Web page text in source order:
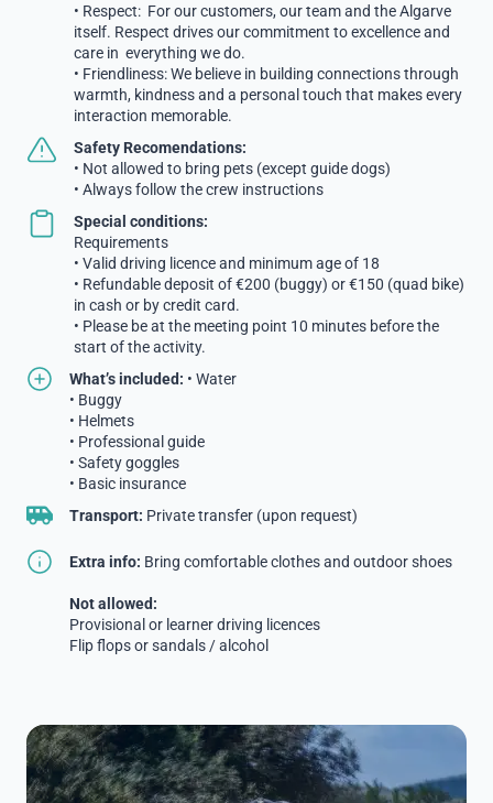
• Respect: For our customers, our team and the Algarve
itself. Respect drives our commitment to excellence and
care in everything we do.
• Friendliness: We believe in building connections through
warmth, kindness and a personal touch that makes every
interaction memorable.
Safety Recomendations:
• Not allowed to bring pets (except guide dogs)
• Always follow the crew instructions
Special conditions:
Requirements
• Valid driving licence and minimum age of 18
• Refundable deposit of €200 (buggy) or €150 (quad bike)
in cash or by credit card.
• Please be at the meeting point 10 minutes before the
start of the activity.
What’s included: • Water
• Buggy
• Helmets
• Professional guide
• Safety goggles
• Basic insurance
Transport: Private transfer (upon request)
Extra info: Bring comfortable clothes and outdoor shoes
Not allowed:
Provisional or learner driving licences
Flip flops or sandals / alcohol